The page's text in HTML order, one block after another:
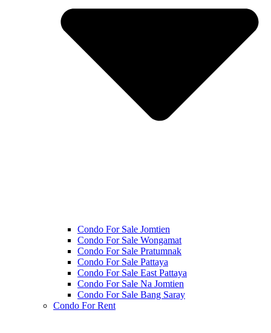
Condo For Sale Jomtien
Condo For Sale Wongamat
Condo For Sale Pratumnak
Condo For Sale Pattaya
Condo For Sale East Pattaya
Condo For Sale Na Jomtien
Condo For Sale Bang Saray
Condo For Rent